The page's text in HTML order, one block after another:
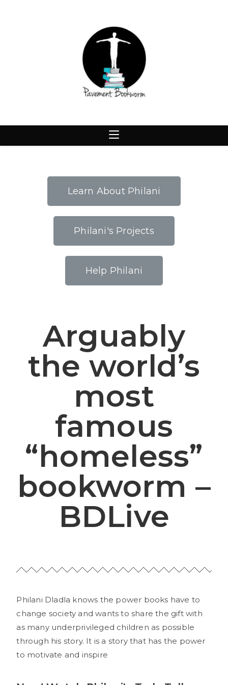
Learn About Philani
Philani's Projects
Help Philani
Arguably
the world’s
most
famous
“homeless”
bookworm –
BDLive
Philani Dladla knows the power books have to
change society and wants to share the gift with
as many underprivileged children as possible
through his story. It is a story that has the power
to motivate and inspire